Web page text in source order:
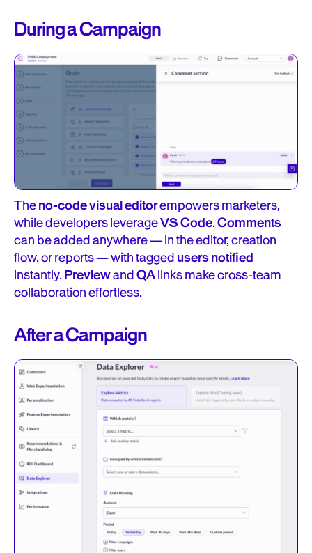
During a Campaign
Theno-code visual editorempowers marketers,
while developers leverageVS Code.Comments
can be added anywhere — in the editor, creation
flow, or reports — with taggedusers notified
instantly.PreviewandQAlinks make cross-team
collaboration effortless.
After a Campaign